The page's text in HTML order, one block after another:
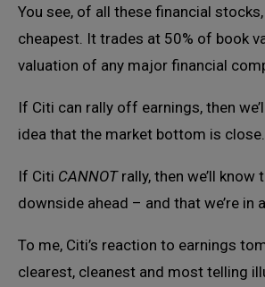
You see, of all these financial
cheapest. It trades at 50% of book
valuation of any major financial
If Citi can rally off earnings, then
idea that the market bottom is close.
If Citi CANNOTrally, then we’ll know
downside ahead – and that we’re in
To me, Citi’s reaction to earnings
clearest, cleanest and most telling